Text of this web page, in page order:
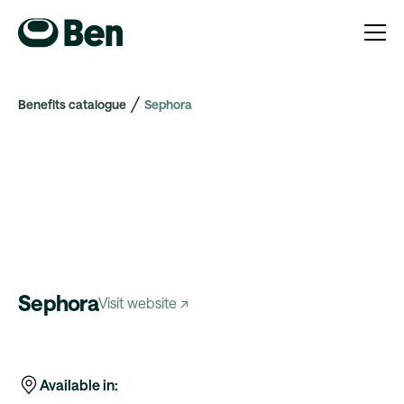
Benefits catalogue Sephora
SephoraVisit website ↗
Available in: